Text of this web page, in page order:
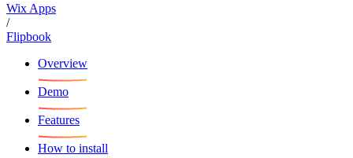
Wix Apps
/
Flipbook
Overview
Demo
Features
How to install